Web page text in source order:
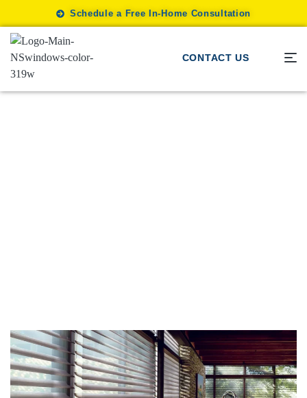
Schedule a Free In-Home Consultation
CONTACT US